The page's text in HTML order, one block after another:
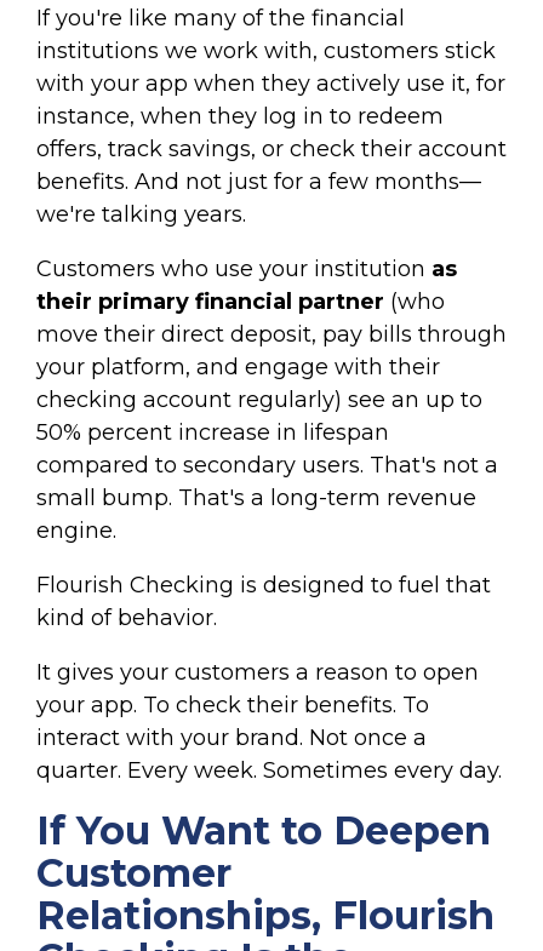
If you're like many of the financial
institutions we work with, customers stick
with your app when they actively use it, for
instance, when they log in to redeem
offers, track savings, or check their account
benefits. And not just for a few months—
we're talking years.
Customers who use your institution as
their primary financial partner (who
move their direct deposit, pay bills through
your platform, and engage with their
checking account regularly) see an up to
50% percent increase in lifespan
compared to secondary users. That's not a
small bump. That's a long-term revenue
engine.
Flourish Checking is designed to fuel that
kind of behavior.
It gives your customers a reason to open
your app. To check their benefits. To
interact with your brand. Not once a
quarter. Every week. Sometimes every day.
If You Want to Deepen
Customer
Relationships, Flourish